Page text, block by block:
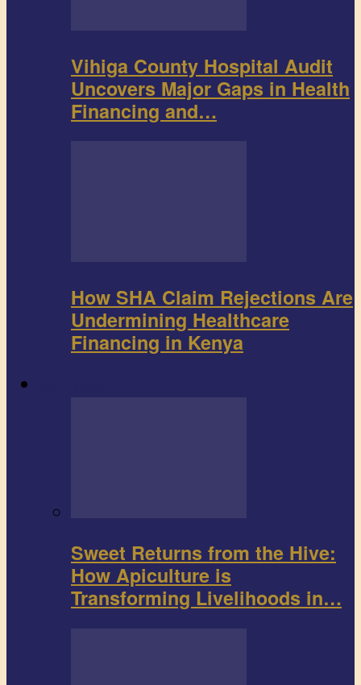
Vihiga County Hospital Audit
Uncovers Major Gaps in Health
Financing and…
How SHA Claim Rejections Are
Undermining Healthcare
Financing in Kenya
Sweet Returns from the Hive:
How Apiculture is
Transforming Livelihoods in…